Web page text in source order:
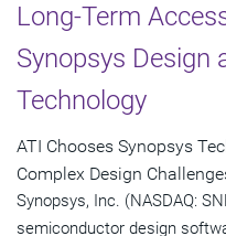
Long-Term
Synopsys Design
Technology
ATI Chooses Synopsys
Complex Design
Synopsys, Inc. (NASDAQ:
semiconductor design